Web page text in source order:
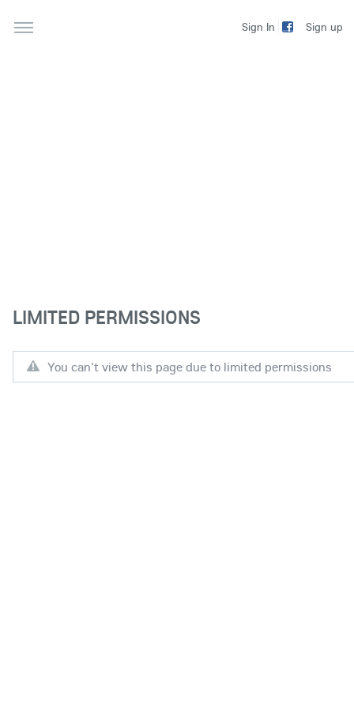
Sign In Sign up
LIMITED PERMISSIONS
You can't view this page due to limited permissions